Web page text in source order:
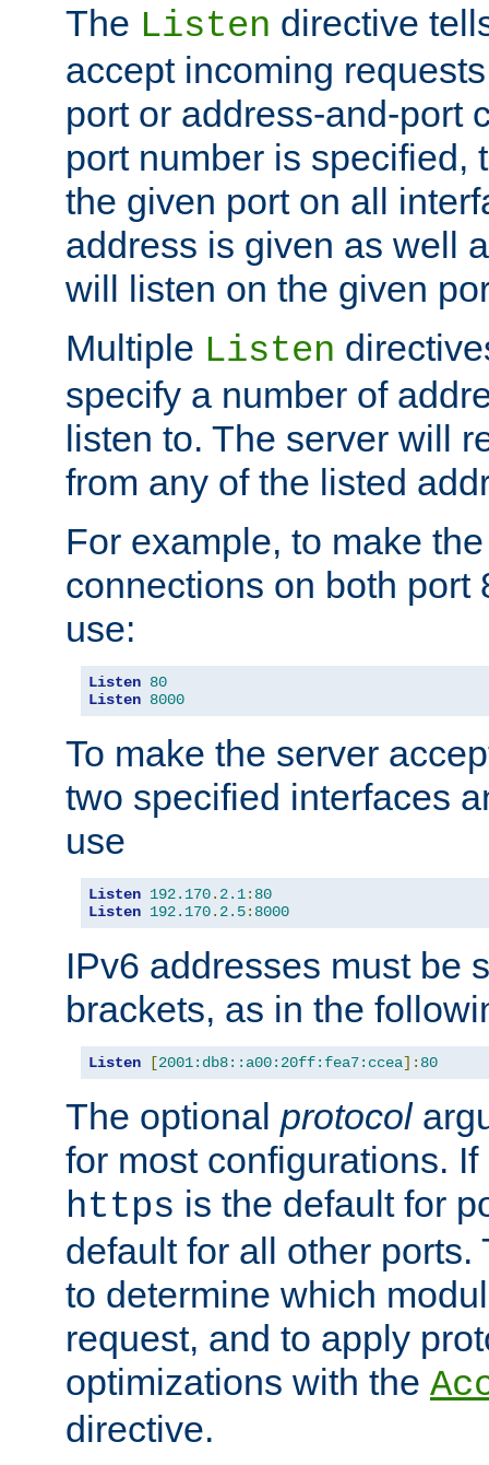
The Listen directive
accept incoming
port or address-and-port
port number is specified,
the given port on all
address is given as well
will listen on the given
Multiple Listen
specify a number of
listen to. The server will
from any of the listed
For example, to make
connections on both port
use:
Listen 80
Listen 8000
To make the server
two specified interfaces
use
Listen 192.170. 2.1: 80
Listen 192.170. 2.5: 8000
IPv6 addresses must be
brackets, as in the
Listen [2001:db8::a00:20ff:fea7:ccea]: 80
The optional protocol
for most configurations.
https is the default for
default for all other
to determine which
request, and to apply
optimizations with the
directive.